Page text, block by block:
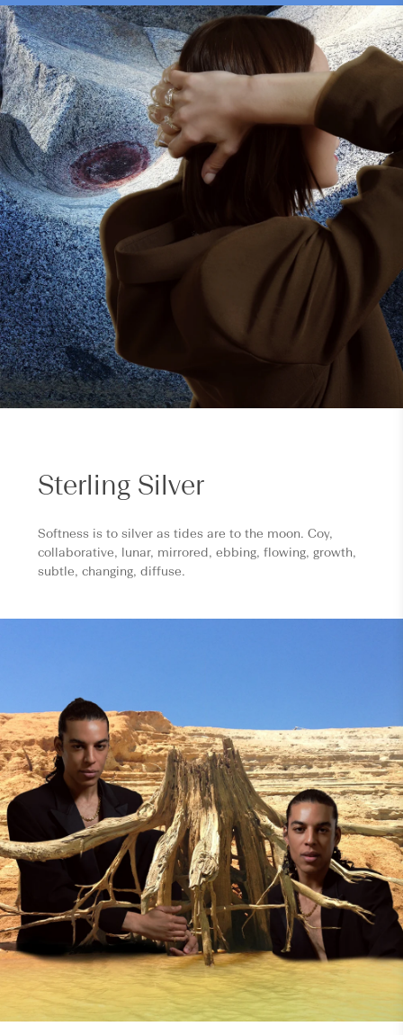
Sterling Silver
Softness is to silver as tides are to the moon. Coy,
collaborative, lunar, mirrored, ebbing, flowing, growth,
subtle, changing, diffuse.